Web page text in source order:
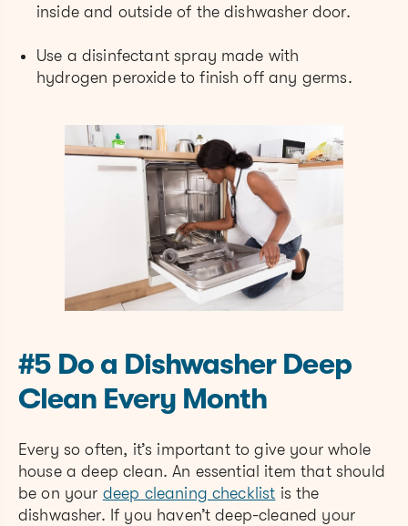
inside and outside of the dishwasher door.
Use a disinfectant spray made with
hydrogen peroxide to finish off any germs.
#5 Do a Dishwasher Deep
Clean Every Month
Every so often, it’s important to give your whole
house a deep clean. An essential item that should
be on your deep cleaning checklist is the
dishwasher. If you haven’t deep-cleaned your